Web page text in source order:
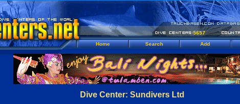
5657
Home
Search Add
Dive Center: Sundivers Ltd